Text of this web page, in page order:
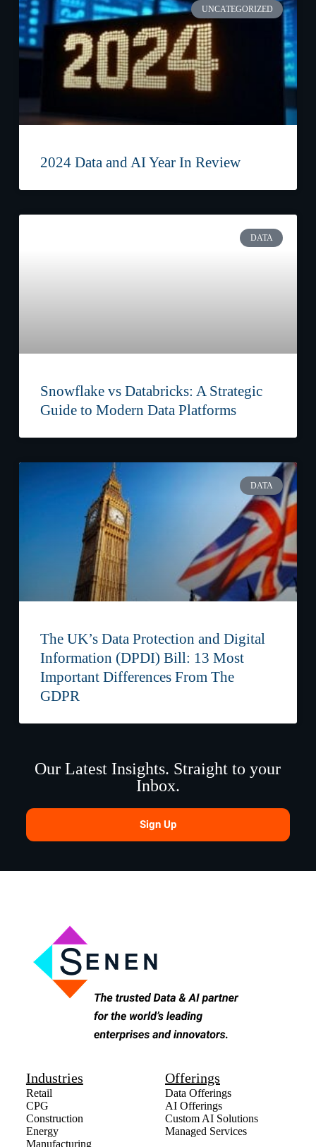
UNCATEGORIZED
2024 Data and AI Year In Review
DATA
Snowflake vs Databricks: A Strategic
Guide to Modern Data Platforms
DATA
The UK’s Data Protection and Digital
Information (DPDI) Bill: 13 Most
Important Differences From The
GDPR
Our Latest Insights. Straight to your
Inbox.
Sign Up
Industries
Retail
CPG
Construction
Energy
Manufacturing
Offerings
Data Offerings
AI Offerings
Custom AI Solutions
Managed Services